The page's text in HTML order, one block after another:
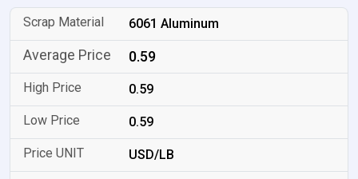
6061 Aluminum
0.59
0.59
0.59
USD/LB